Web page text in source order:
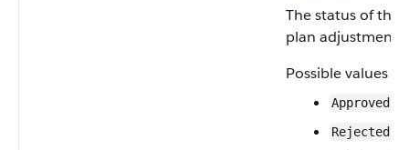
The status of the
plan adjustment
Possible values
Approved
Rejected